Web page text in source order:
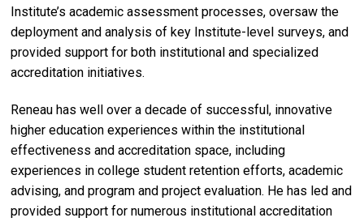
Institute’s academic assessment processes, oversaw the
deployment and analysis of key Institute-level surveys, and
provided support for both institutional and specialized
accreditation initiatives.
Reneau has well over a decade of successful, innovative
higher education experiences within the institutional
effectiveness and accreditation space, including
experiences in college student retention efforts, academic
advising, and program and project evaluation. He has led and
provided support for numerous institutional accreditation